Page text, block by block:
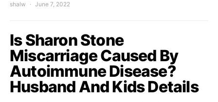
shalw June 7, 2022
Is Sharon Stone
Miscarriage Caused By
Autoimmune Disease?
Husband And Kids Details